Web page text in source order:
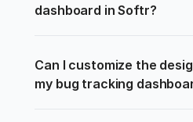
dashboard in Softr?
Can I customize the
my bug tracking